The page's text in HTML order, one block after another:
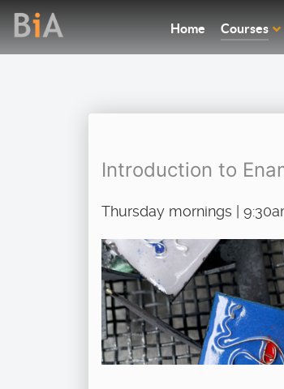
Home Courses
Introduction to
Thursday mornings |